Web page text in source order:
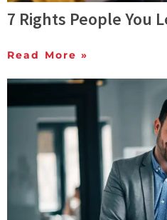
7 Rights People You
Read More »